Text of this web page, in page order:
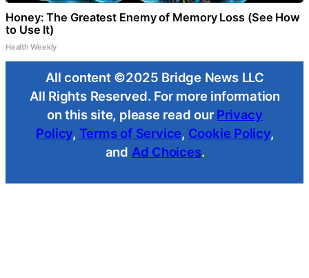
Honey: The Greatest Enemy of Memory Loss (See How
to Use It)
Health Weekly
All content ©2025 Bridge News LLC
All Rights Reserved. For more information
on this site, please read our Privacy
Policy, Terms of Service, Cookie Policy,
and Ad Choices.